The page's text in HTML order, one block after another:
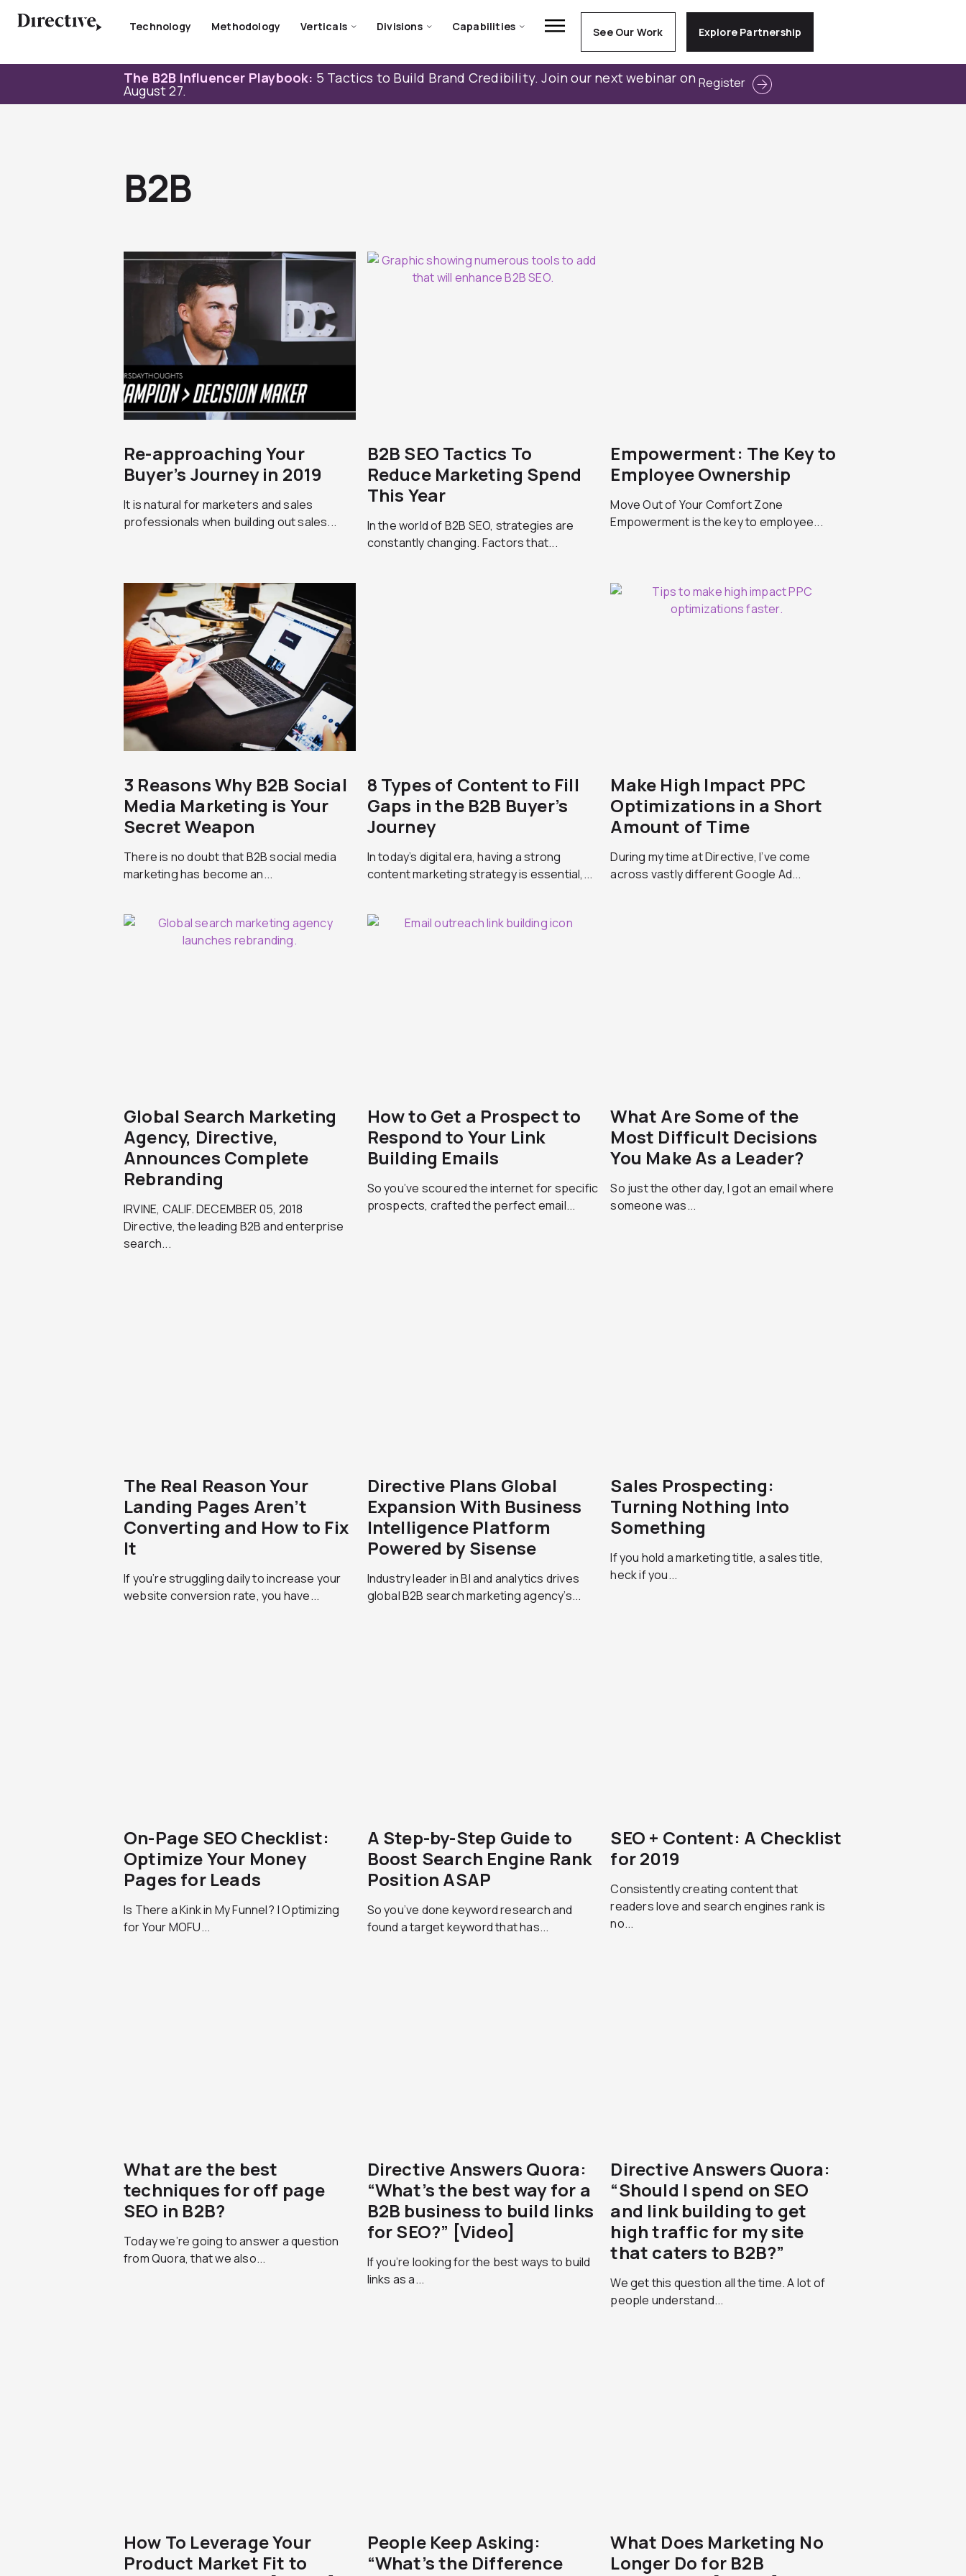
Technology Methodology Verticals Divisions Capabilities See Our Work Explore Partnership
The B2B Influencer Playbook: 5 Tactics to Build Brand Credibility. Join our next webinar on
August 27. Register
B2B
Re-approaching Your
Buyer’s Journey in 2019
It is natural for marketers and sales
professionals when building out sales...
B2B SEO Tactics To
Reduce Marketing Spend
This Year
In the world of B2B SEO, strategies are
constantly changing. Factors that...
Empowerment: The Key to
Employee Ownership
Move Out of Your Comfort Zone
Empowerment is the key to employee...
3 Reasons Why B2B Social
Media Marketing is Your
Secret Weapon
There is no doubt that B2B social media
marketing has become an...
8 Types of Content to Fill
Gaps in the B2B Buyer’s
Journey
In today’s digital era, having a strong
content marketing strategy is essential,...
Make High Impact PPC
Optimizations in a Short
Amount of Time
During my time at Directive, I’ve come
across vastly different Google Ad...
Global Search Marketing
Agency, Directive,
Announces Complete
Rebranding
IRVINE, CALIF. DECEMBER 05, 2018
Directive, the leading B2B and enterprise
search...
How to Get a Prospect to
Respond to Your Link
Building Emails
So you’ve scoured the internet for specific
prospects, crafted the perfect email...
What Are Some of the
Most Difficult Decisions
You Make As a Leader?
So just the other day, I got an email where
someone was...
The Real Reason Your
Landing Pages Aren’t
Converting and How to Fix
It
If you’re struggling daily to increase your
website conversion rate, you have...
Directive Plans Global
Expansion With Business
Intelligence Platform
Powered by Sisense
Industry leader in BI and analytics drives
global B2B search marketing agency’s...
Sales Prospecting:
Turning Nothing Into
Something
If you hold a marketing title, a sales title,
heck if you...
On-Page SEO Checklist:
Optimize Your Money
Pages for Leads
Is There a Kink in My Funnel? | Optimizing
for Your MOFU...
A Step-by-Step Guide to
Boost Search Engine Rank
Position ASAP
So you’ve done keyword research and
found a target keyword that has...
SEO + Content: A Checklist
for 2019
Consistently creating content that
readers love and search engines rank is
no...
What are the best
techniques for off page
SEO in B2B?
Today we’re going to answer a question
from Quora, that we also...
Directive Answers Quora:
“What’s the best way for a
B2B business to build links
for SEO?” [Video]
If you’re looking for the best ways to build
links as a...
Directive Answers Quora:
“Should I spend on SEO
and link building to get
high traffic for my site
that caters to B2B?”
We get this question all the time. A lot of
people understand...
How To Leverage Your
Product Market Fit to
People Keep Asking:
“What’s the Difference
What Does Marketing No
Longer Do for B2B
Page
PagePage